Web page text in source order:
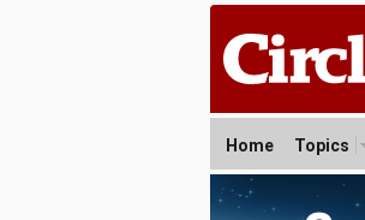
Home Topics